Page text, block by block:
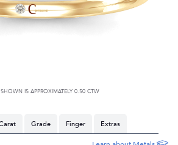
IS APPROXIMATELY 0.50 CTW
Grade Finger Extras